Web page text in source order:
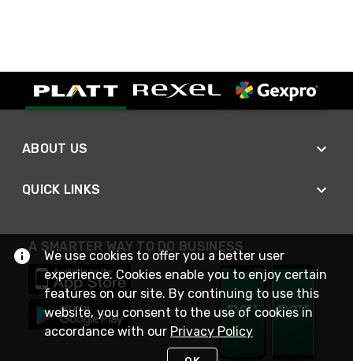
ABOUT US
QUICK LINKS
A SMARTER WAY TO DO BUSINESS
We use cookies to offer you a better user
experience. Cookies enable you to enjoy certain
features on our site. By continuing to use this
website, you consent to the use of cookies in
accordance with our Privacy Policy